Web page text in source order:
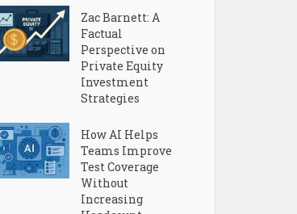
Zac Barnett: A
Factual
Perspective on
Private Equity
Investment
Strategies
How AI Helps
Teams Improve
Test Coverage
Without
Increasing